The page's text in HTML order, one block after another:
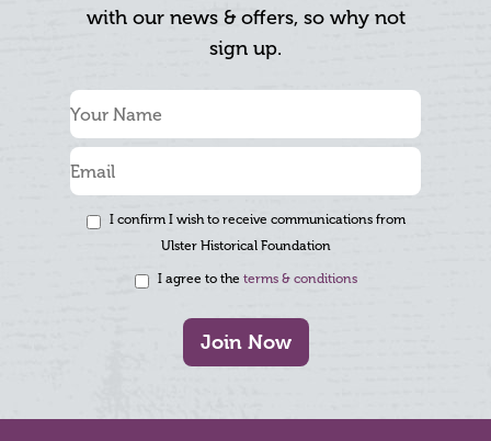
with our news & offers, so why not
sign up.
I confirm I wish to receive communications from
Ulster Historical Foundation
I agree to the terms & conditions
Join Now